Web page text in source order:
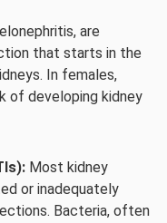
are
that starts in the
In females,
of developing kidney
Most kidney
or inadequately
Bacteria, often